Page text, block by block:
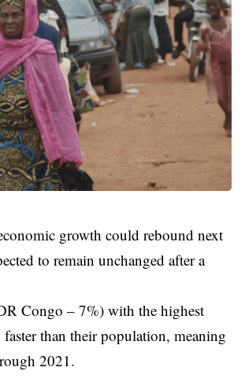
growth could rebound next
to remain unchanged after a
Congo – 7%) with the highest
than their population, meaning
2021.